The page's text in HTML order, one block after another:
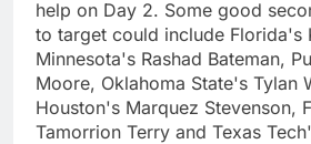
help on Day 2. Some good
to target could include Florida's
Minnesota's Rashad Bateman,
Moore, Oklahoma State's Tylan
Houston's Marquez Stevenson,
Tamorrion Terry and Texas